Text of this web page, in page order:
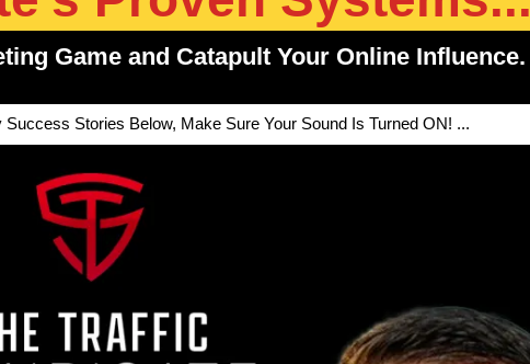
Game and Catapult Your Online Influence.
Stories Below, Make Sure Your Sound Is Turned ON! ...